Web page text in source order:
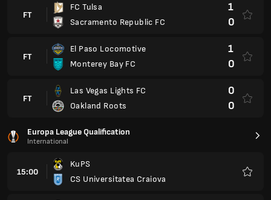
FT
FC Tulsa
Sacramento Republic FC
1
0
FT
El Paso Locomotive
Monterey Bay FC
1
0
FT
Las Vegas Lights FC
Oakland Roots
0
0
Europa League Qualification
International
15:00
KuPS
CS Universitatea Craiova